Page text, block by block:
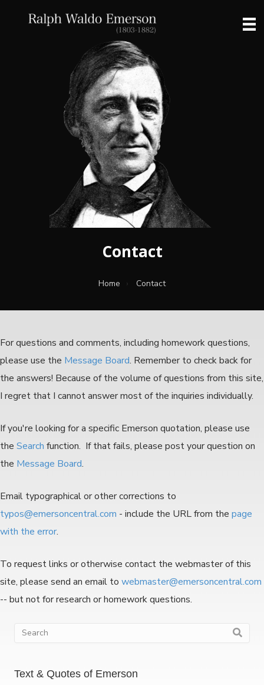
Contact
Home › Contact
For questions and comments, including homework questions,
please use the Message Board. Remember to check back for
the answers! Because of the volume of questions from this site,
I regret that I cannot answer most of the inquiries individually.
If you're looking for a specific Emerson quotation, please use
the Search function. If that fails, please post your question on
the Message Board.
Email typographical or other corrections to
typos@emersoncentral.com - include the URL from the page
with the error.
To request links or otherwise contact the webmaster of this
site, please send an email to webmaster@emersoncentral.com
-- but not for research or homework questions.
Text & Quotes of Emerson